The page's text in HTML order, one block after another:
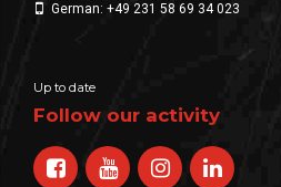
German: +49 231 58 69 34 023
Up to date
Follow our activity